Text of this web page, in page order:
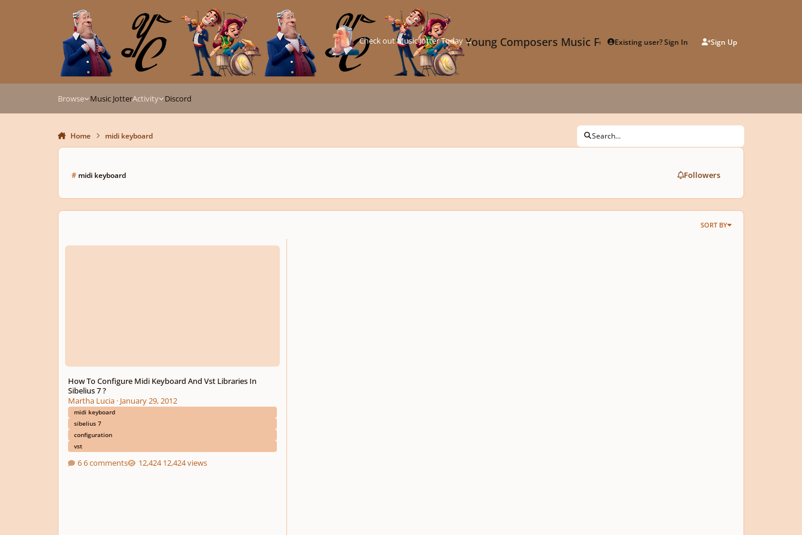
Young Composers Music ForumExisting user? Sign In Sign Up
Check out Music Jotter Today →
Browse Music JotterActivity Discord
Home midi keyboard Search...
# midi keyboard Followers
SORT BY
How To Configure Midi Keyboard And Vst Libraries In Sibelius 7 ?
How To Configure Midi Keyboard And Vst Libraries In
Sibelius 7 ?
Martha Lucia· January 29, 2012
midi keyboard
sibelius 7
configuration
vst
6 comments 12,424 views